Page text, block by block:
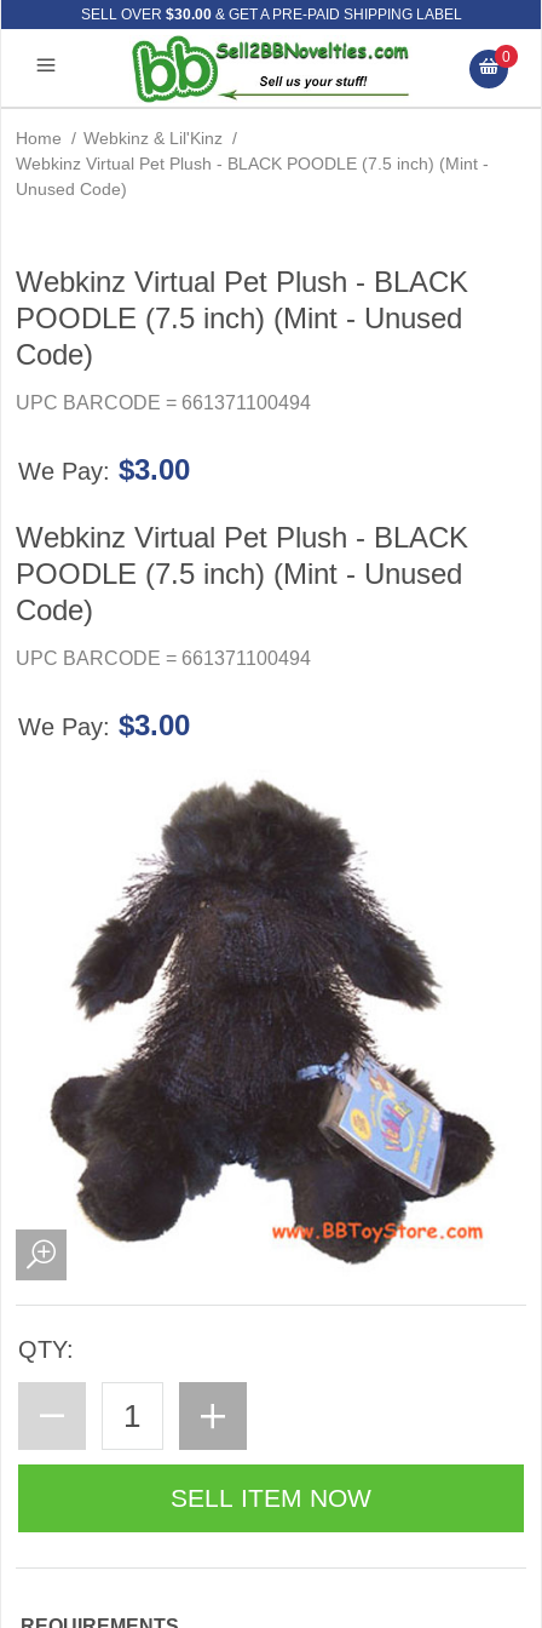
SELL OVER $30.00& GET A PRE-PAID SHIPPING LABEL
0
Home / Webkinz & Lil'Kinz /
Webkinz Virtual Pet Plush - BLACK POODLE (7.5 inch) (Mint -
Unused Code)
Webkinz Virtual Pet Plush - BLACK
POODLE (7.5 inch) (Mint - Unused
Code)
UPC BARCODE = 661371100494
We Pay: $3.00
Webkinz Virtual Pet Plush - BLACK
POODLE (7.5 inch) (Mint - Unused
Code)
UPC BARCODE = 661371100494
We Pay: $3.00
QTY: